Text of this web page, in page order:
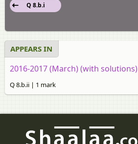
Q 8.b.i
APPEARS IN
2016-2017 (March) (with solutions)
Q 8.b.ii | 1 mark